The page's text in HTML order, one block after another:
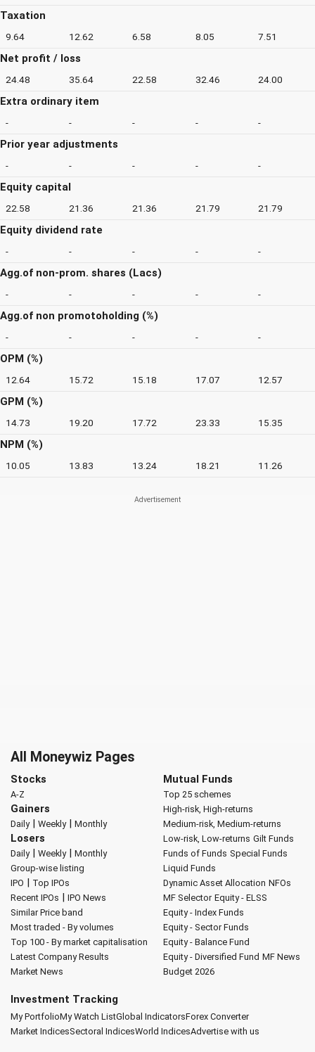
Taxation
9.64 12.62 6.58 8.05 7.51
Net profit / loss
24.48 35.64 22.58 32.46 24.00
Extra ordinary item
- - - - -
Prior year adjustments
- - - - -
Equity capital
22.58 21.36 21.36 21.79 21.79
Equity dividend rate
- - - - -
Agg.of non-prom. shares (Lacs)
- - - - -
Agg.of non promotoholding (%)
- - - - -
OPM (%)
12.64 15.72 15.18 17.07 12.57
GPM (%)
14.73 19.20 17.72 23.33 15.35
NPM (%)
10.05 13.83 13.24 18.21 11.26
All Moneywiz Pages
Stocks
A-Z
Gainers
Daily| Weekly| Monthly
Losers
Daily| Weekly| Monthly
Group-wise listing
IPO | Top IPOs
Recent IPOs | IPO News
Similar Price band
Most traded - By volumes
Top 100 - By market capitalisation
Latest Company Results
Market News
Mutual Funds
Top 25 schemes
High-risk, High-returns
Medium-risk, Medium-returns
Low-risk, Low-returns Gilt Funds
Funds of Funds Special Funds
Liquid Funds
Dynamic Asset Allocation NFOs
MF Selector Equity - ELSS
Equity - Index Funds
Equity - Sector Funds
Equity - Balance Fund
Equity - Diversified Fund MF News
Budget 2026
Investment Tracking
My PortfolioMy Watch ListGlobal IndicatorsForex Converter
Market IndicesSectoral IndicesWorld IndicesAdvertise with us